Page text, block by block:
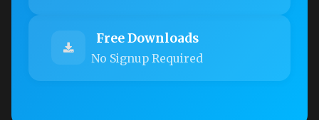
Free Downloads
No Signup Required